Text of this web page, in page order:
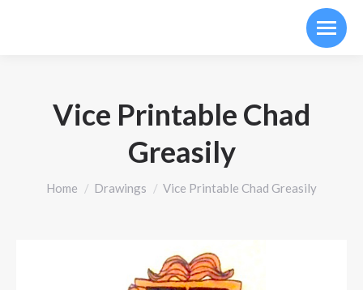
Vice Printable Chad
Greasily
You are here:
Home Drawings Vice Printable Chad Greasily